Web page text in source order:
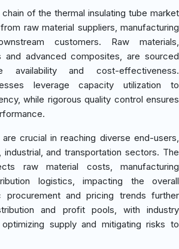
of the thermal insulating tube market
raw material suppliers, manufacturing
customers. Raw materials,
and advanced composites, are sourced
availability and cost-effectiveness.
leverage capacity utilization to
while rigorous quality control ensures
crucial in reaching diverse end-users,
and transportation sectors. The
raw material costs, manufacturing
logistics, impacting the overall
procurement and pricing trends further
and profit pools, with industry
supply and mitigating risks to